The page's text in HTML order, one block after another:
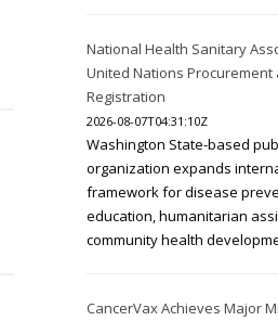
National Health Sanitary
United Nations
Registration
2026-08-07T04:31:10Z
Washington State-based
organization expands
framework for disease
education, humanitarian
community health
CancerVax Achieves Major